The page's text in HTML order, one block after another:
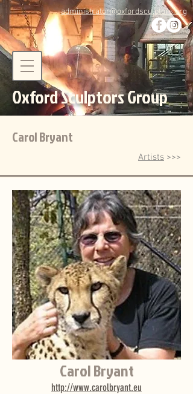
administrator@oxfordsculptors.org
Oxford Sculptors Group
Carol Bryant
Artists >>>
Carol Bryant
http://www.carolbryant.eu